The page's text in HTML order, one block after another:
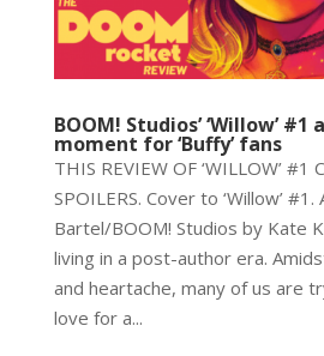
BOOM! Studios’ ‘Willow’ #1
moment for ‘Buffy’ fans
THIS REVIEW OF ‘WILLOW’ #1
SPOILERS. Cover to ‘Willow’ #1.
Bartel/BOOM! Studios by Kate
living in a post-author era.
and heartache, many of us are
love for a...